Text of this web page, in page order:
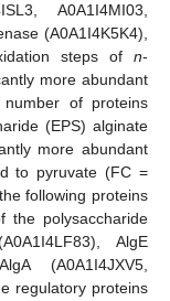
A0A1I4MI03,
(A0A1I4K5K4),
steps of n-
more abundant
of proteins
(EPS) alginate
more abundant
to pyruvate (FC =
following proteins
the polysaccharide
AlgE
(A0A1I4JXV5,
regulatory proteins